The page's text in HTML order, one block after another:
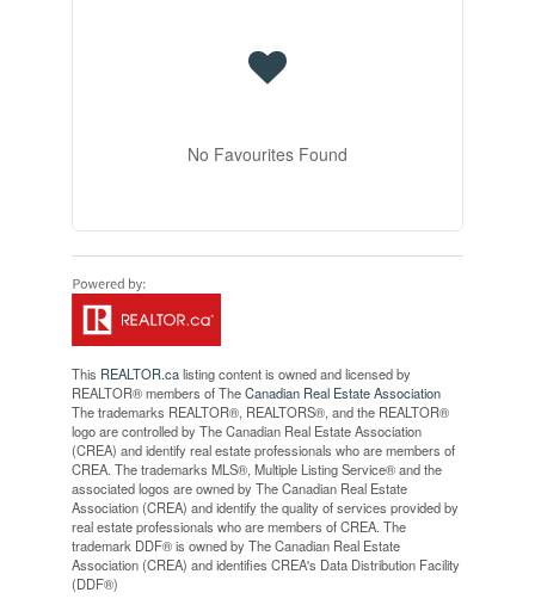
No Favourites Found
This REALTOR.calisting content is owned and licensed by
REALTOR® members of TheCanadian Real Estate Association
The trademarks REALTOR®, REALTORS®, and the REALTOR®
logo are controlled by The Canadian Real Estate Association
(CREA) and identify real estate professionals who are members of
CREA. The trademarks MLS®, Multiple Listing Service® and the
associated logos are owned by The Canadian Real Estate
Association (CREA) and identify the quality of services provided by
real estate professionals who are members of CREA. The
trademark DDF® is owned by The Canadian Real Estate
Association (CREA) and identifies CREA's Data Distribution Facility
(DDF®)